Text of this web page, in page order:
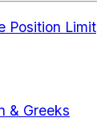
Position Limit
& Greeks